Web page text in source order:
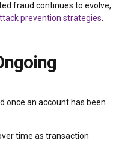
fraud continues to evolve,
prevention strategies.
once an account has been
time as transaction